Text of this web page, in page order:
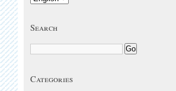
Search
Categories